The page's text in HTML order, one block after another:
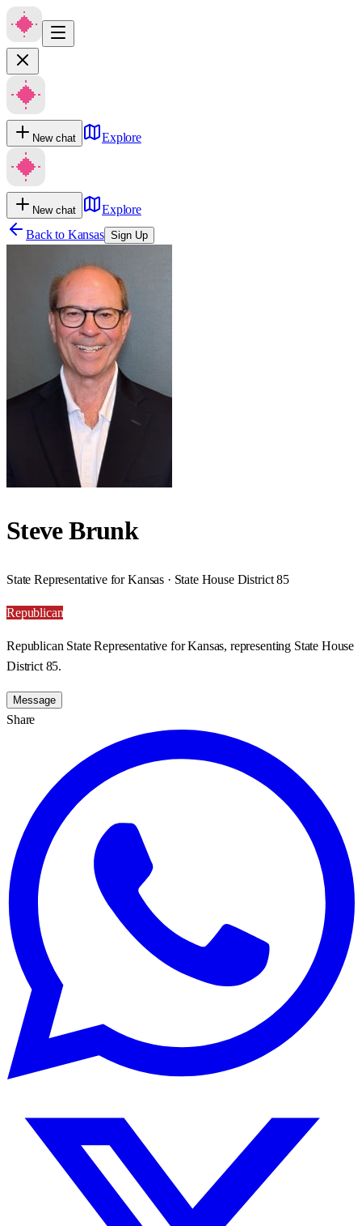
New chat Explore
New chat
Explore
Back to Kansas Sign Up
Steve Brunk
State Representative for Kansas · State House District 85
Republican
Republican State Representative for Kansas, representing State House
District 85.
Message
Share